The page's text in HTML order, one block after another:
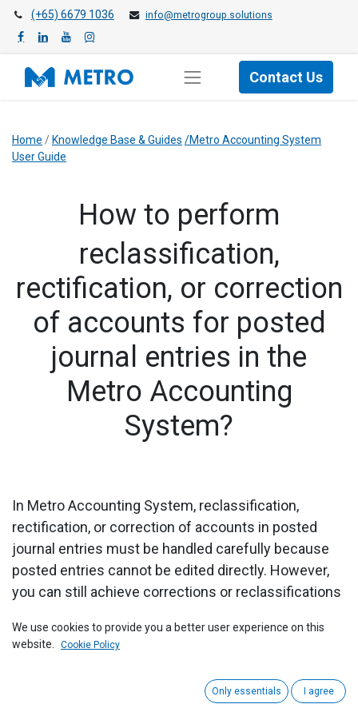
(+65) 6679 1036 info@metrogroup.solutions
Contact Us
Home / Knowledge Base & Guides /Metro Accounting System
User Guide
How to perform
reclassification,
rectification, or correction
of accounts for posted
journal entries in the
Metro Accounting
System?
In Metro Accounting System, reclassification,
rectification, or correction of accounts in posted
journal entries must be handled carefully because
posted entries cannot be edited directly. However,
you can still achieve corrections or reclassifications
Here’s how you can do it:
We use cookies to provide you a better user experience on this
website.
Cookie Policy
Only essentials I agree